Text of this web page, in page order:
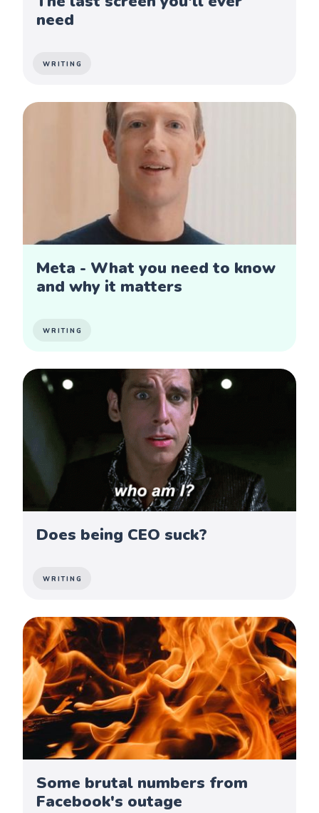
need
WRITING
Meta - What you need to know
and why it matters
WRITING
Does being CEO suck?
WRITING
Some brutal numbers from
Facebook's outage